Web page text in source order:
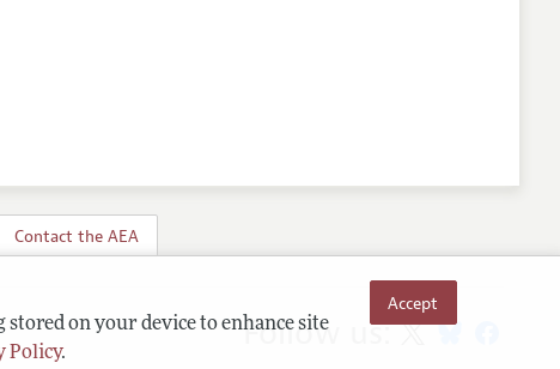
on your device to enhance site
Policy.
Accept
Contact the AEA
Follow us: